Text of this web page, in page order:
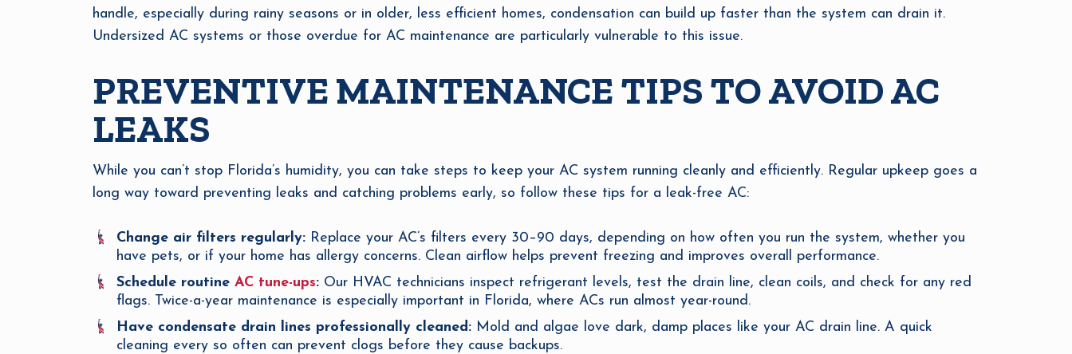
handle, especially during rainy seasons or in older, less efficient homes, condensation can build up faster than the system can drain it.
Undersized AC systems or those overdue for AC maintenance are particularly vulnerable to this issue.
PREVENTIVE MAINTENANCE TIPS TO AVOID AC
LEAKS
While you can’t stop Florida’s humidity, you can take steps to keep your AC system running cleanly and efficiently. Regular upkeep goes a
long way toward preventing leaks and catching problems early, so follow these tips for a leak-free AC:
Change air filters regularly:Replace your AC’s filters every 30–90 days, depending on how often you run the system, whether you
have pets, or if your home has allergy concerns. Clean airflow helps prevent freezing and improves overall performance.
Schedule routine AC tune-ups:Our HVAC technicians inspect refrigerant levels, test the drain line, clean coils, and check for any red
flags. Twice-a-year maintenance is especially important in Florida, where ACs run almost year-round.
Have condensate drain lines professionally cleaned: Mold and algae love dark, damp places like your AC drain line. A quick
cleaning every so often can prevent clogs before they cause backups.